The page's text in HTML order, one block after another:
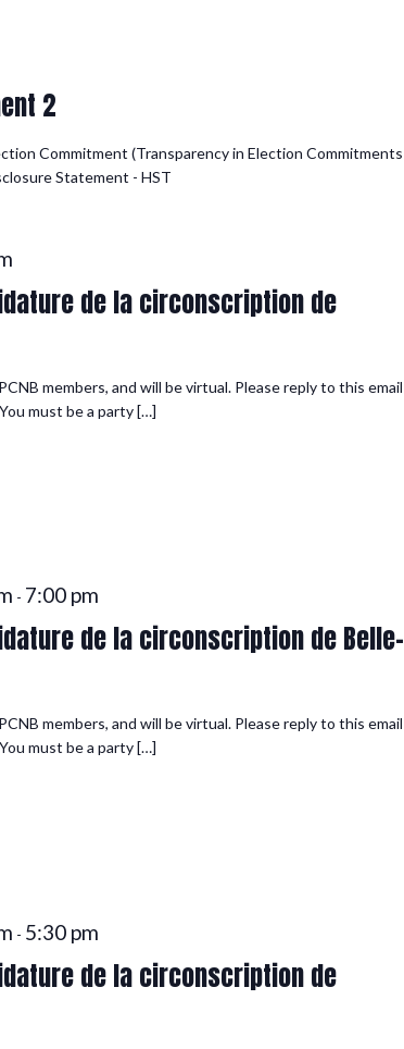
2
Commitment (Transparency in Election Commitments
Statement - HST
de la circonscription de
members, and will be virtual. Please reply to this email
must be a party […]
de la circonscription de Belle-
- 7:00 pm
members, and will be virtual. Please reply to this email
must be a party […]
de la circonscription de
- 5:30 pm